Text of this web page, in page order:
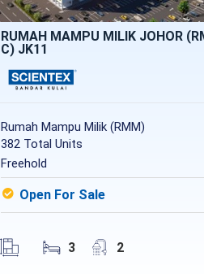
RUMAH MAMPU MILIK JOHOR
C) JK11
Rumah Mampu Milik (RMM)
382 Total Units
Freehold
Open For Sale
3 2